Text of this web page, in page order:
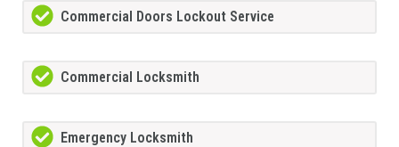
Commercial Doors Lockout Service
Commercial Locksmith
Emergency Locksmith